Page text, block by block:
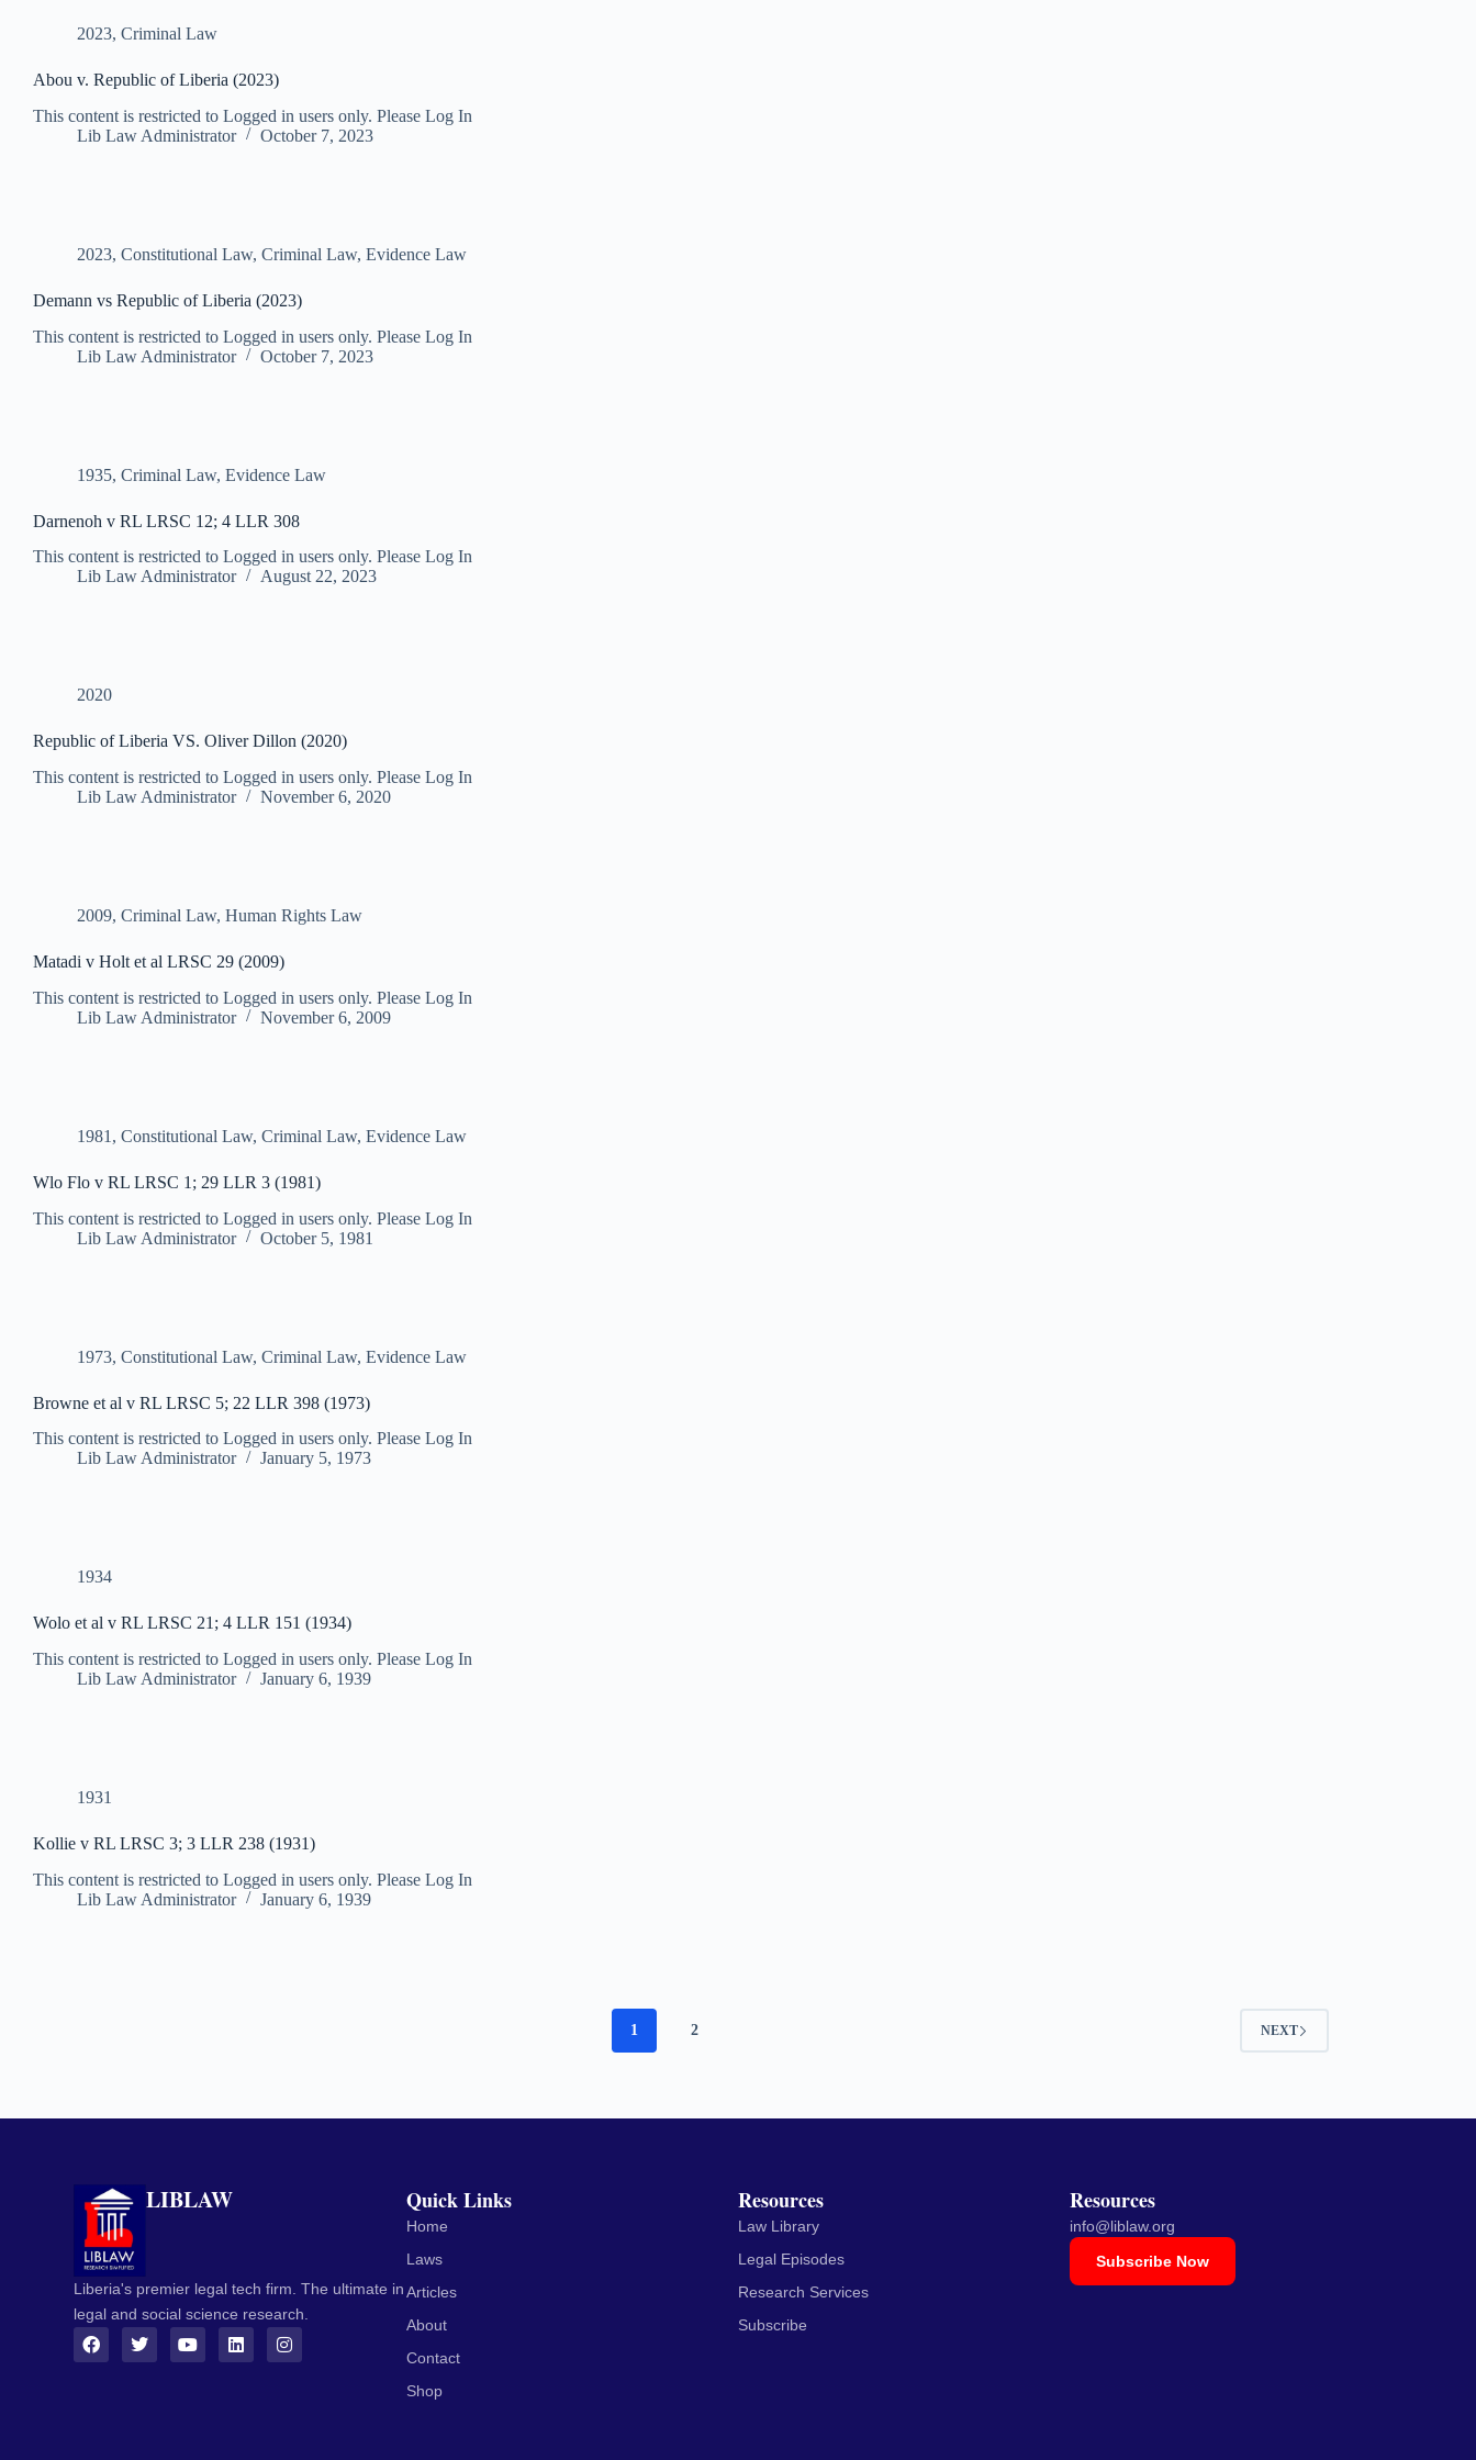
2023, Criminal Law
Abou v. Republic of Liberia (2023)
This content is restricted to Logged in users only. Please Log In
Lib Law Administrator
October 7, 2023
2023, Constitutional Law, Criminal Law, Evidence Law
Demann vs Republic of Liberia (2023)
This content is restricted to Logged in users only. Please Log In
Lib Law Administrator
October 7, 2023
1935, Criminal Law, Evidence Law
Darnenoh v RL LRSC 12; 4 LLR 308
This content is restricted to Logged in users only. Please Log In
Lib Law Administrator
August 22, 2023
2020
Republic of Liberia VS. Oliver Dillon (2020)
This content is restricted to Logged in users only. Please Log In
Lib Law Administrator
November 6, 2020
2009, Criminal Law, Human Rights Law
Matadi v Holt et al LRSC 29 (2009)
This content is restricted to Logged in users only. Please Log In
Lib Law Administrator
November 6, 2009
1981 , Constitutional Law, Criminal Law, Evidence Law
Wlo Flo v RL LRSC 1; 29 LLR 3 (1981)
This content is restricted to Logged in users only. Please Log In
Lib Law Administrator
October 5, 1981
1973, Constitutional Law, Criminal Law, Evidence Law
Browne et al v RL LRSC 5; 22 LLR 398 (1973)
This content is restricted to Logged in users only. Please Log In
Lib Law Administrator
January 5, 1973
1934
Wolo et al v RL LRSC 21; 4 LLR 151 (1934)
This content is restricted to Logged in users only. Please Log In
Lib Law Administrator
January 6, 1939
1931
Kollie v RL LRSC 3; 3 LLR 238 (1931)
This content is restricted to Logged in users only. Please Log In
Lib Law Administrator
January 6, 1939
1 2 NEXT
LIBLAW
Liberia's premier legal tech firm. The ultimate in
legal and social science research.
Quick Links
Home
Laws
Articles
About
Contact
Shop
Resources
Law Library
Legal Episodes
Research Services
Subscribe
Resources
info@liblaw.org
Subscribe Now